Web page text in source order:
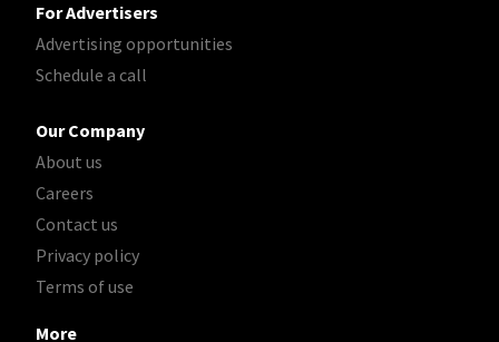
For Advertisers
Advertising opportunities
Schedule a call
Our Company
About us
Careers
Contact us
Privacy policy
Terms of use
More